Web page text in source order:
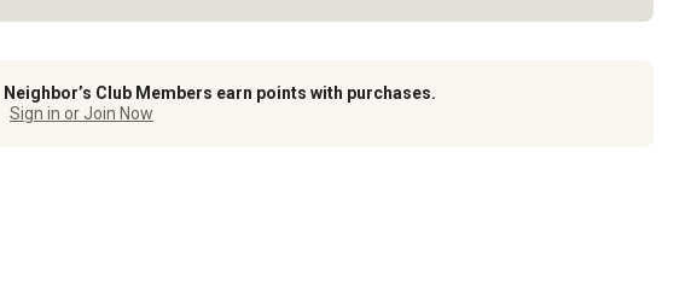
Neighbor’s Club Members earn points with purchases.
Sign in or Join Now